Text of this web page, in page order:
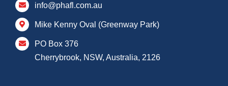
info@phafl.com.au
Mike Kenny Oval (Greenway Park)
PO Box 376
Cherrybrook, NSW, Australia, 2126